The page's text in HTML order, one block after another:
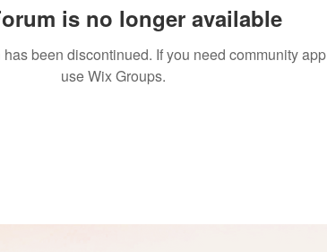
is no longer available
been discontinued. If you need community app
use Wix Groups.